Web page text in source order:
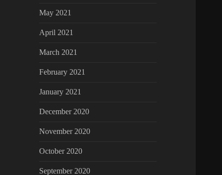
May 2021
April 2021
March 2021
February 2021
January 2021
December 2020
November 2020
October 2020
September 2020